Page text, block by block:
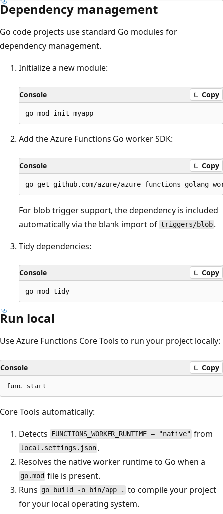
Dependency management
Go code projects use standard Go modules for
dependency management.
Initialize a new module:
Console Copy
Add the Azure Functions Go worker SDK:
Console Copy
For blob trigger support, the dependency is included
automatically via the blank import of triggers/blob .
Tidy dependencies:
Console Copy
Run local
Use Azure Functions Core Tools to run your project locally:
Console Copy
Core Tools automatically:
Detects FUNCTIONS_WORKER_RUNTIME = "native" from
local.settings.json .
Resolves the native worker runtime to Go when a
go.mod file is present.
Runs go build -o bin/app . to compile your project
for your local operating system.